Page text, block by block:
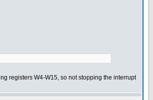
registers W4-W15, so not stopping the interrupt